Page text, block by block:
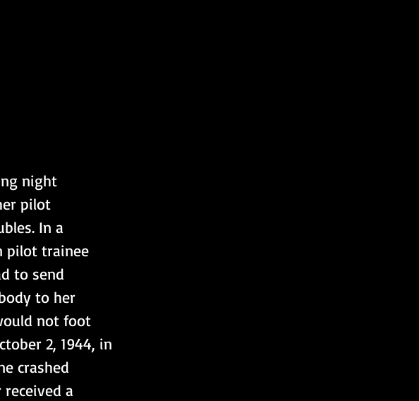
night
pilot
In a
pilot trainee
to send
to her
not foot
2, 1944, in
crashed
a